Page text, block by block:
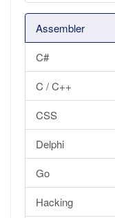
Assembler
C#
C / C++
CSS
Delphi
Go
Hacking